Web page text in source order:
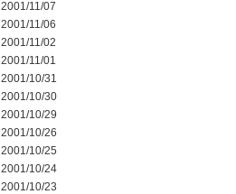
2001/11/07
2001/11/06
2001/11/02
2001/11/01
2001/10/31
2001/10/30
2001/10/29
2001/10/26
2001/10/25
2001/10/24
2001/10/23